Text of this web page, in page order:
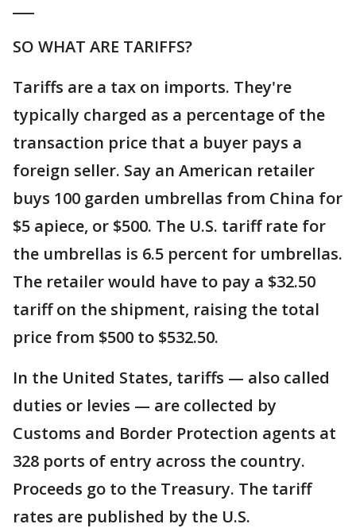
SO WHAT ARE TARIFFS?
Tariffs are a tax on imports. They're
typically charged as a percentage of the
transaction price that a buyer pays a
foreign seller. Say an American retailer
buys 100 garden umbrellas from China for
$5 apiece, or $500. The U.S. tariff rate for
the umbrellas is 6.5 percent for umbrellas.
The retailer would have to pay a $32.50
tariff on the shipment, raising the total
price from $500 to $532.50.
In the United States, tariffs — also called
duties or levies — are collected by
Customs and Border Protection agents at
328 ports of entry across the country.
Proceeds go to the Treasury. The tariff
rates are published by the U.S.